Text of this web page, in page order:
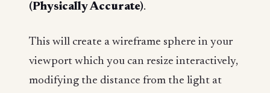
(Physically Accurate).
This will create a wireframe sphere in your
viewport which you can resize interactively,
modifying the distance from the light at